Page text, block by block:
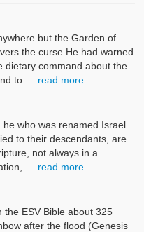
but the Garden of
the curse He had warned
dietary command about the
to … read more
who was renamed Israel
to their descendants, are
not always in a
… read more
the ESV Bible about 325
after the flood (Genesis